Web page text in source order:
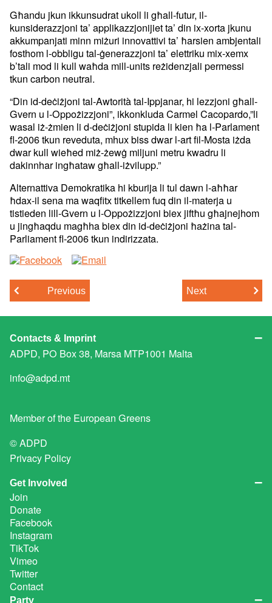
Għandu jkun ikkunsudrat ukoll li għall-futur, il-
kunsiderazzjoni ta’applikazzjonijiet ta’ din ix-xorta jkunu
akkumpanjati minn miżuri innovattivi ta’ ħarsien ambjentali
fosthom l-obbligu tal-ġenerazzjonita’ elettriku mix-xemx
b’tali mod li kull waħda mill-units reżidenzjali permessi
tkun carbon neutral.
“Din id-deċiżjoni tal-Awtorità tal-Ippjanar, hi lezzjoni għall-
Gvern u l-Oppożizzjoni”, ikkonkluda Carmel Cacopardo,”li
wasal iż-żmien lid-deċiżjoni stupida li kien ħa l-Parlament
fl-2006 tkun reveduta, mhuxbiss dwar l-art fil-Mosta iżda
dwar kull wieħed miż-żewġ miljuni metru kwadru li
dakinnhar ingħataw għall-iżvilupp.”
Alternattiva Demokratika hi kburija li tul dawn l-aħħar
ħdax-il sena ma waqfitx titkellem fuq din il-materja u
tistieden lill-Gvern u l-Oppożizzjoni biex jiftħu għajnejhom
u jingħaqdu magħha biex din id-deċiżjoni ħażina tal-
Parliament fl-2006 tkun indirizzata.
Previous Next
Contacts & Imprint
ADPD, PO Box 38, Marsa MTP1001 Malta
info@adpd.mt
Member of the European Greens
© ADPD
Privacy Policy
Get Involved
Join
Donate
Facebook
Instagram
TikTok
Vimeo
Twitter
Contact
Party